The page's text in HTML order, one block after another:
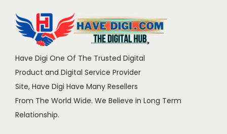
Have Digi One Of The Trusted Digital
Product and Digital Service Provider
Site, Have Digi Have Many Resellers
From The World Wide. We Believe in Long Term
Relationship.